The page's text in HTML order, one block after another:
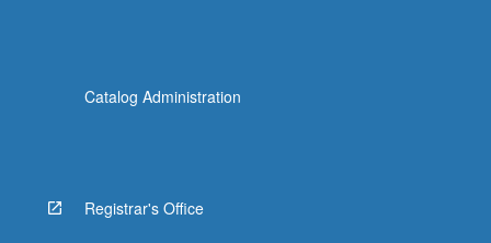
Catalog Administration
Registrar's Office